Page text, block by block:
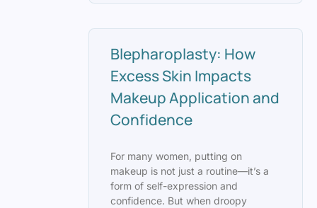
Blepharoplasty: How
Excess Skin Impacts
Makeup Application and
Confidence
For many women, putting on
makeup is not just a routine—it’s a
form of self-expression and
confidence. But when droopy